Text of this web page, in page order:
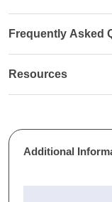
Frequently Asked
Resources
Additional